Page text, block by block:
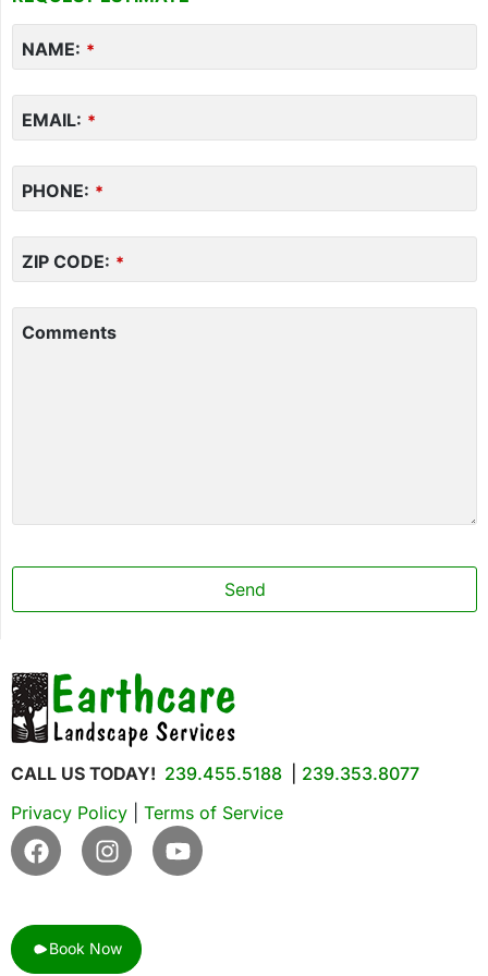
NAME: *
EMAIL: *
PHONE: *
ZIP CODE: *
Comments
Number
Send
CALL US TODAY! 239.455.5188
239.353.8077
Privacy Policy
Terms of Service
Book Now